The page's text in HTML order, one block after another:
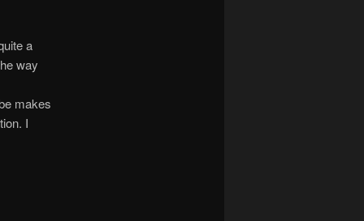
a
way
makes
I